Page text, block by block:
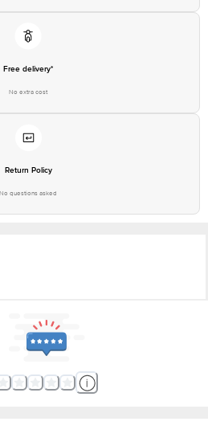
Free delivery*
No extra cost
Return Policy
No questions asked